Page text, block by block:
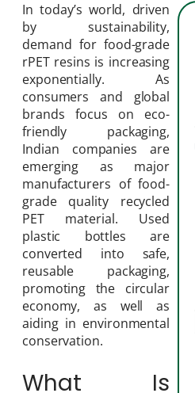
In today’s world, driven
by sustainability,
demand for food-grade
rPET resins is increasing
exponentially. As
consumers and global
brands focus on eco-
friendly packaging,
Indian companies are
emerging as major
manufacturers of food-
grade quality recycled
PET material. Used
plastic bottles are
converted into safe,
reusable packaging,
promoting the circular
economy, as well as
aiding in environmental
conservation.
What Is